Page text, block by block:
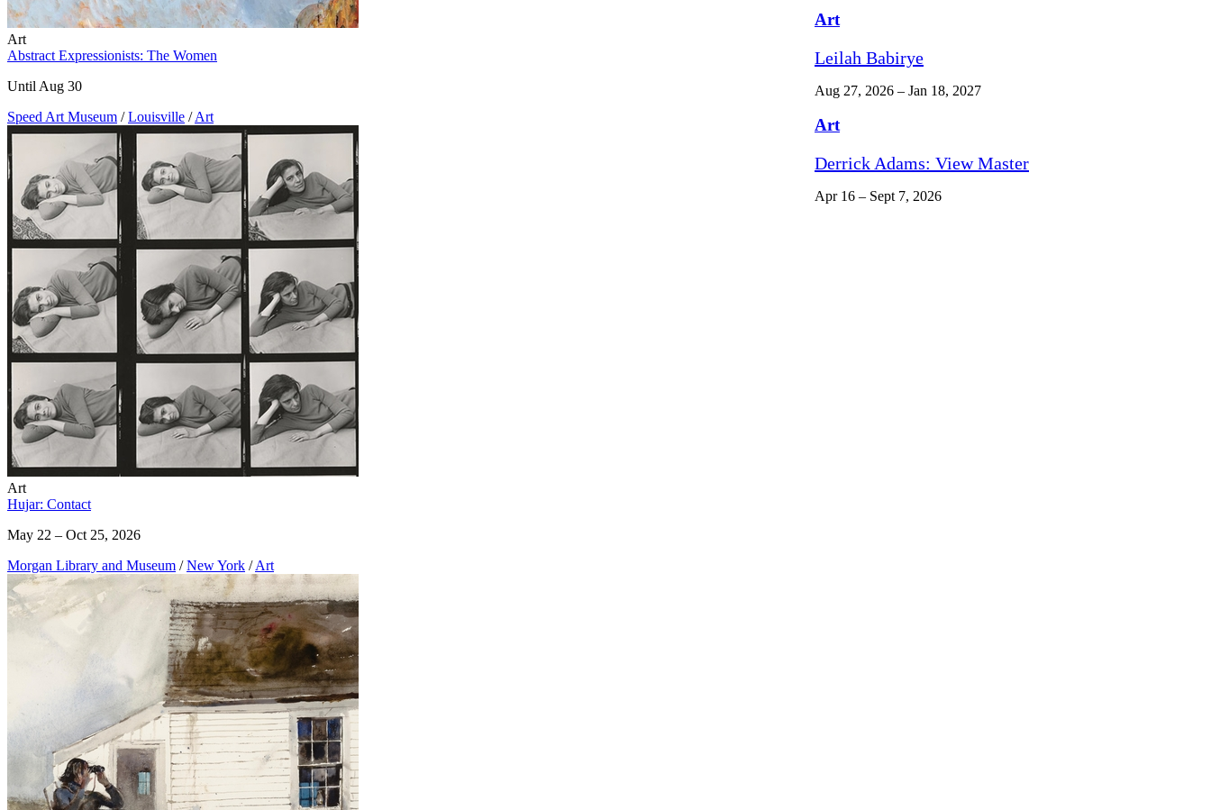
Art
Abstract Expressionists: The Women
Until Aug 30
Speed Art Museum / Louisville / Art
Art
Hujar: Contact
May 22 – Oct 25, 2026
Morgan Library and Museum / New York / Art
Art
Leilah Babirye
Aug 27, 2026 – Jan 18, 2027
Art
Derrick Adams: View Master
Apr 16 – Sept 7, 2026